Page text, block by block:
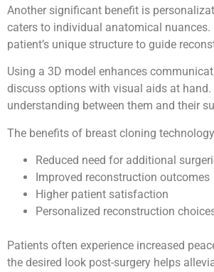
Another significant benefit is
caters to individual anatomical nuances.
patient’s unique structure to guide
Using a 3D model enhances
discuss options with visual aids at
understanding between them and their
The benefits of breast cloning
Reduced need for additional
Improved reconstruction outcomes
Higher patient satisfaction
Personalized reconstruction
Patients often experience increased
the desired look post-surgery helps